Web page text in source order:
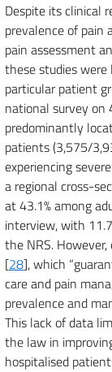
Despite its clinical
prevalence of pain
pain assessment
these studies were
particular patient
national survey on
predominantly
patients (3,575/
experiencing
a regional cross-
at 43.1% among
interview, with
the NRS.
[28], which
care and pain
prevalence and
This lack of data
the law in
hospitalised